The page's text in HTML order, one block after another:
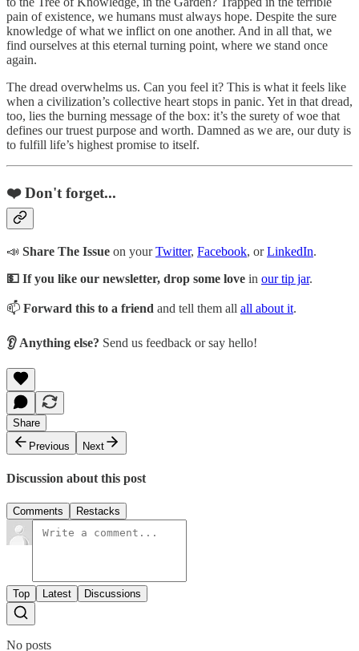
pain of existence, we humans must always hope. Despite the sure
knowledge of what we inflict on one another. And in all that, we
find ourselves at this eternal turning point, where we stand once
again.
The dread overwhelms us. Can you feel it? This is what it feels like
when a civilization’s collective heart stops in panic. Yet in that dread,
too, lies the burning message of the box: it’s the surety of woe that
defines our truest purpose and worth. Damned as we are, our duty is
to fulfill life’s highest promise to itself.
❤️ Don't forget...
📣 Share The Issue on yourTwitter, Facebook, orLinkedIn.
💵 If you like our newsletter, drop some love in our tip jar.
📫 Forward this to a friend and tell them all all about it.
👂 Anything else? Send us feedback or say hello!
Share
Previous
Next
Discussion about this post
Comments Restacks
Top Latest Discussions
No posts